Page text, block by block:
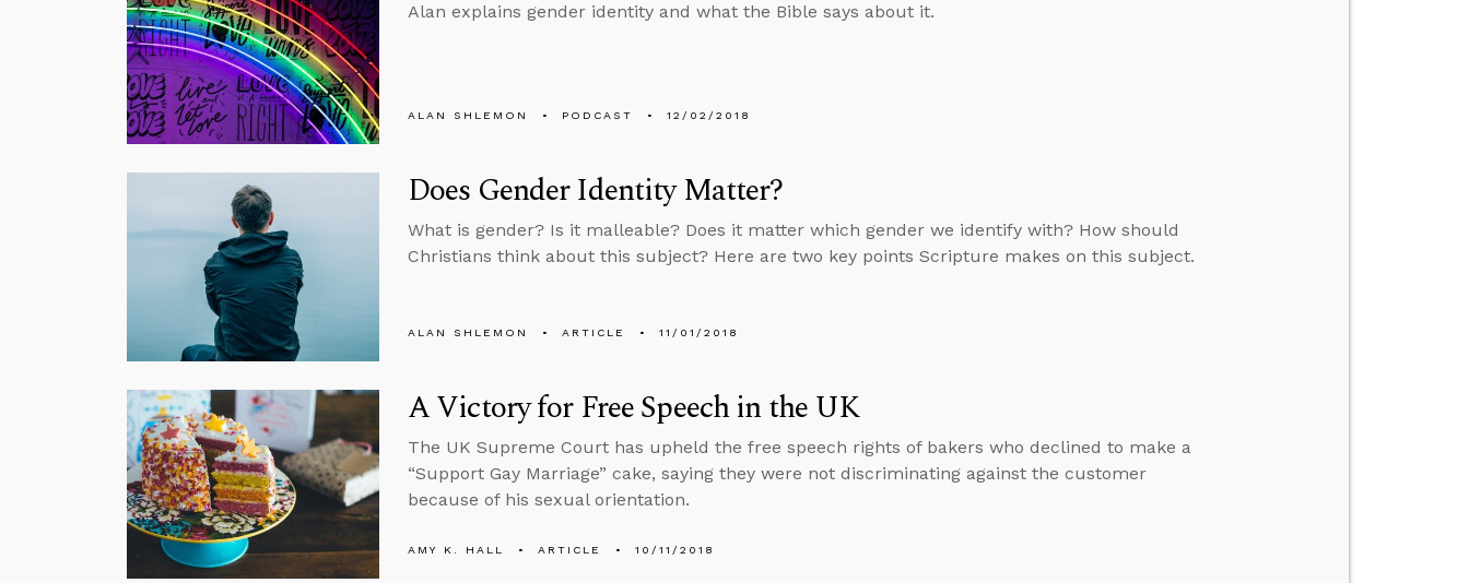
Alan explains gender identity and what the Bible says about it.
ALAN SHLEMON PODCAST 12/02/2018
Does Gender Identity Matter?
What is gender? Is it malleable? Does it matter which gender we identify with? How should
Christians think about this subject? Here are two key points Scripture makes on this subject.
ALAN SHLEMON ARTICLE 11/01/2018
A Victory for Free Speech in the UK
The UK Supreme Court has upheld the free speech rights of bakers who declined to make a
“Support Gay Marriage” cake, saying they were not discriminating against the customer
because of his sexual orientation.
AMY K. HALL ARTICLE 10/11/2018